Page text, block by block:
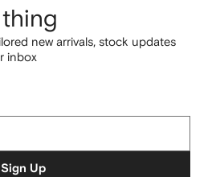
new arrivals, stock updates
inbox
Sign Up